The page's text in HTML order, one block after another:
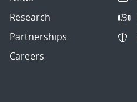
Research
Partnerships
Careers